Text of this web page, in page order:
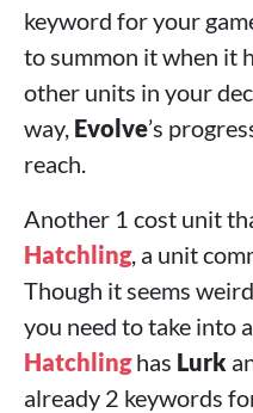
keyword for your
to summon it when it
other units in your
way, Evolve’s
reach.
Another 1 cost unit
Hatchling, a unit
Though it seems
you need to take into
Hatchlinghas Lurk
already 2 keywords